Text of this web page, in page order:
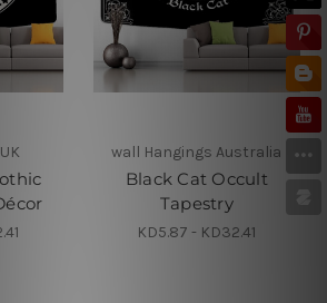
wall Hangings Australia
Black Cat Occult
Tapestry
KD5.87 - KD32.41